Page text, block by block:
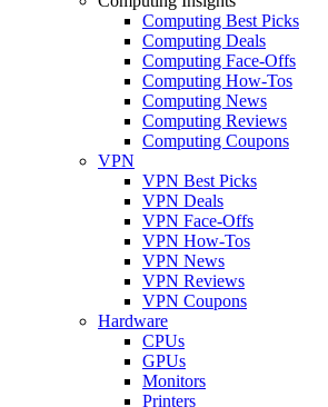
Computing Best Picks
Computing Deals
Computing Face-Offs
Computing How-Tos
Computing News
Computing Reviews
Computing Coupons
VPN
VPN Best Picks
VPN Deals
VPN Face-Offs
VPN How-Tos
VPN News
VPN Reviews
VPN Coupons
Hardware
CPUs
GPUs
Monitors
Printers